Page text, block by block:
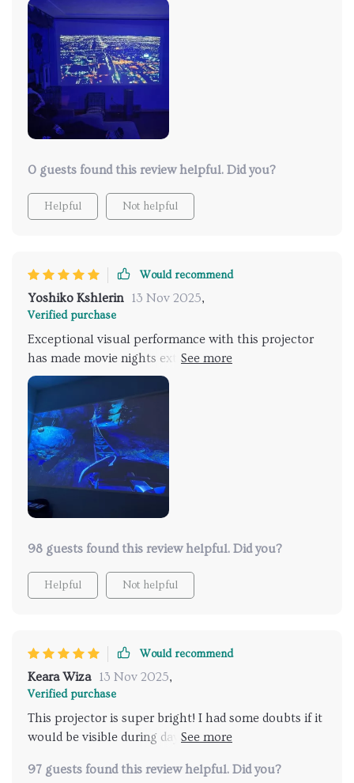
acquisition.
0 guests found this review helpful. Did you?
Helpful Not helpful
Would recommend
Yoshiko Kshlerin 13 Nov 2025,
Verified purchase
Exceptional visual performance with this projector
has made movie nights extraordinary. The auto-focus
feature ensures sharp images, and the 4K support
offers incredible detail. The built-in smart system is a
major plus, allowing easy access to apps and
streaming services. Even in daylight, the picture
remains vivid and clear
98 guests found this review helpful. Did you?
Helpful Not helpful
Would recommend
Keara Wiza 13 Nov 2025,
Verified purchase
This projector is super bright! I had some doubts if it
would be visible during daytime use, but it works
and bluetooth are easy to connect to. Very user
97 guests found this review helpful. Did you?